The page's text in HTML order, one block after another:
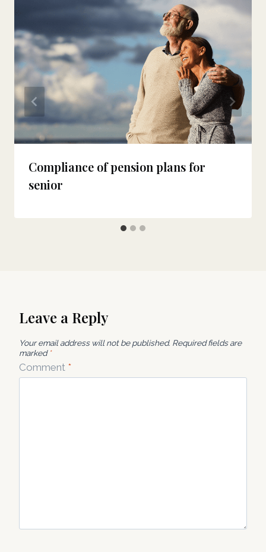
Compliance of pension plans for
senior
Leave a Reply
Your email address will not be published. Required fields are
marked *
Comment *